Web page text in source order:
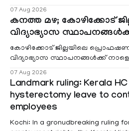
07 Aug 2026
കനത്ത മഴ; കോഴിക്കോട്
വിദ്യാഭ്യാസ
കോഴിക്കോട് ജില്ലയിലെ
വിദ്യാഭ്യാസ സ്ഥാപനങ്ങൾക്ക്
07 Aug 2026
Landmark ruling: Kerala
hysterectomy leave to
employees
Kochi: In a gronudbreaking ruling